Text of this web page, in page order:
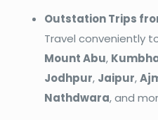
Outstation Trips
Travel conveniently
Mount Abu,
Jodhpur, Jaipur,
Nathdwara, and